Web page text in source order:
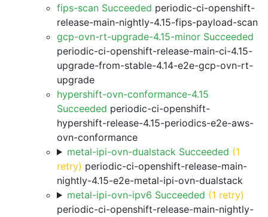
fips-scan Succeeded periodic-ci-openshift-
release-main-nightly-4.15-fips-payload-scan
gcp-ovn-rt-upgrade-4.15-minor Succeeded
periodic-ci-openshift-release-main-ci-4.15-
upgrade-from-stable-4.14-e2e-gcp-ovn-rt-
upgrade
hypershift-ovn-conformance-4.15
Succeeded periodic-ci-openshift-
hypershift-release-4.15-periodics-e2e-aws-
ovn-conformance
metal-ipi-ovn-dualstack Succeeded (1
retry) periodic-ci-openshift-release-main-
nightly-4.15-e2e-metal-ipi-ovn-dualstack
metal-ipi-ovn-ipv6 Succeeded (1 retry)
periodic-ci-openshift-release-main-nightly-